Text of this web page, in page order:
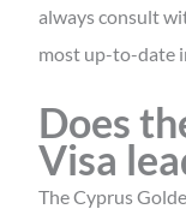
always consult
most up-to-date
Does
Visa
The Cyprus